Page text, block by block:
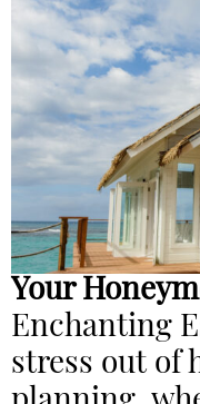
Your
Enchanting
stress out of